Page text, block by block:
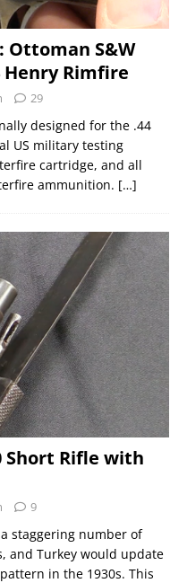
Ottoman S&W
Henry Rimfire
29
designed for the .44
US military testing
cartridge, and all
ammunition. […]
Short Rifle with
9
staggering number of
and Turkey would update
in the 1930s. This